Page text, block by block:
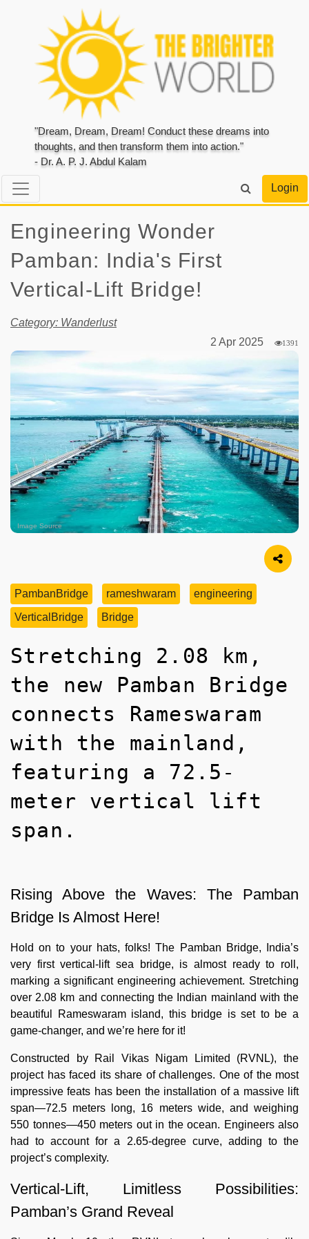
"Dream, Dream, Dream! Conduct these dreams into
thoughts, and then transform them into action."
- Dr. A. P. J. Abdul Kalam
Login
Engineering Wonder
Pamban: India's First
Vertical-Lift Bridge!
Category: Wanderlust
2 Apr 2025
1391
Image Source
PambanBridge rameshwaram
engineering
VerticalBridge
Bridge
Stretching 2.08 km,
the new Pamban Bridge
connects Rameswaram
with the mainland,
featuring a 72.5-
meter vertical lift
span.
Rising Above the Waves: The Pamban
Bridge Is Almost Here!
Hold on to your hats, folks! The Pamban Bridge, India’s
very first vertical-lift sea bridge, is almost ready to roll,
marking a significant engineering achievement. Stretching
over 2.08 km and connecting the Indian mainland with the
beautiful Rameswaram island, this bridge is set to be a
game-changer, and we’re here for it!
Constructed by Rail Vikas Nigam Limited (RVNL), the
project has faced its share of challenges. One of the most
impressive feats has been the installation of a massive lift
span—72.5 meters long, 16 meters wide, and weighing
550 tonnes—450 meters out in the ocean. Engineers also
had to account for a 2.65-degree curve, adding to the
project’s complexity.
Vertical-Lift, Limitless Possibilities:
Pamban’s Grand Reveal